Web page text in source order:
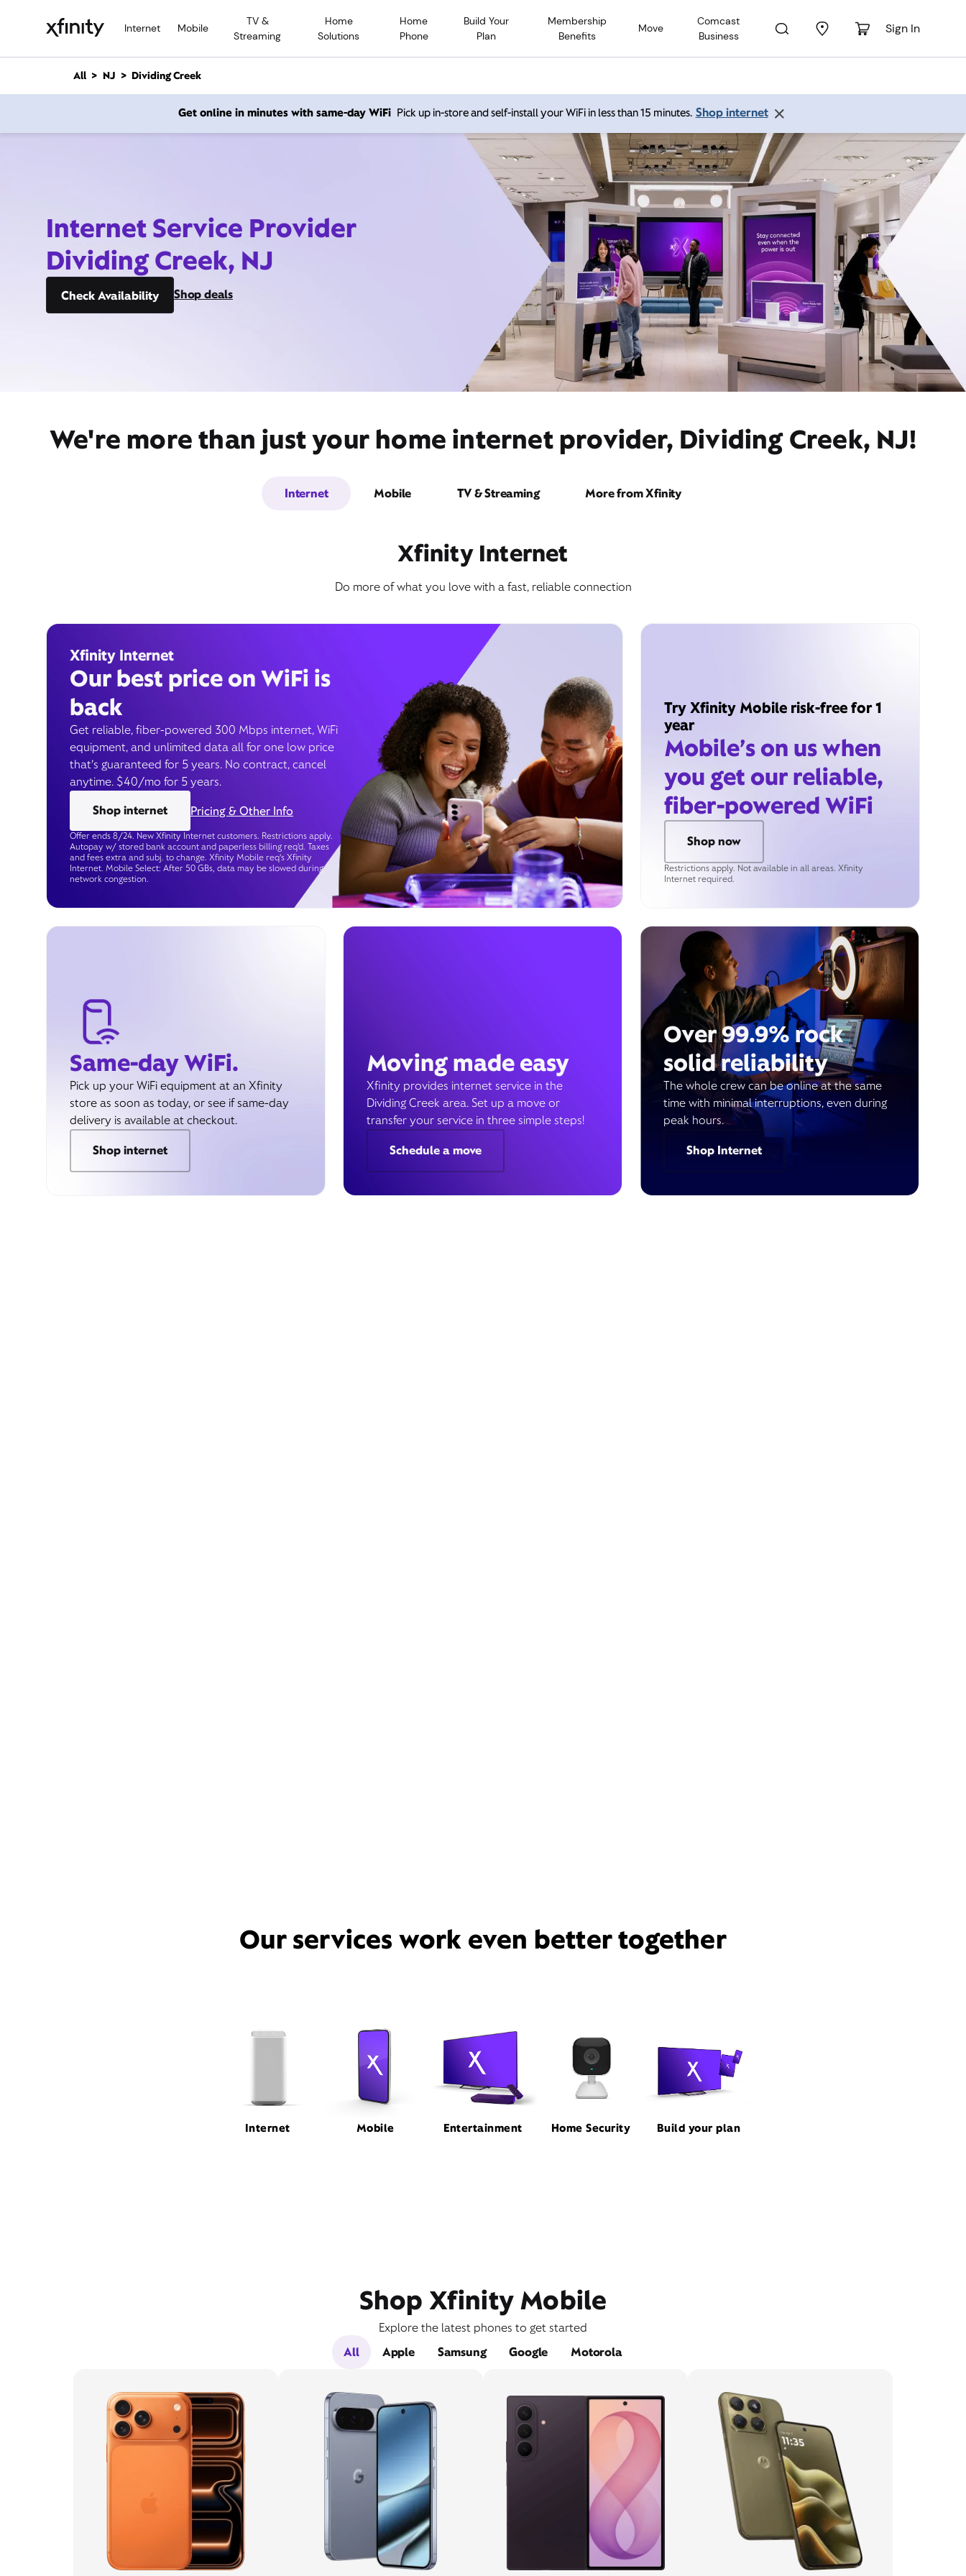
Internet Mobile
TV &
Streaming
Home
Solutions
Home
Phone
Build Your
Plan
Membership
Benefits
Move
Comcast
Business
Sign In
n
All NJ Dividing Creek
Get online in minutes with same-day WiFi Pick up in-store and self-install your WiFi in less than 15 minutes. Shop internet
Internet Service Provider
Dividing Creek, NJ
Check Availability Shop deals
We're more than just your home internet provider, Dividing Creek, NJ!
Internet Mobile TV & Streaming More from Xfinity
Xfinity Internet
Do more of what you love with a fast, reliable connection
Xfinity Internet
Our best price on WiFi is
back
Get reliable, fiber-powered 300 Mbps internet, WiFi
equipment, and unlimited data all for one low price
that’s guaranteed for 5 years. No contract, cancel
anytime. $40/mo for 5 years.
Shop internet
Pricing & Other Info
Offer ends 8/24. New Xfinity Internet customers. Restrictions apply.
Autopay w/ stored bank account and paperless billing req’d. Taxes
and fees extra and subj. to change. Xfinity Mobile req's Xfinity
Internet. Mobile Select: After 50 GBs, data may be slowed during
network congestion.
Try Xfinity Mobile risk-free for 1
year
Mobile’s on us when
you get our reliable,
fiber-powered WiFi
Shop now
Restrictions apply. Not available in all areas. Xfinity
Internet required.
Same-day WiFi.
Pick up your WiFi equipment at an Xfinity
store as soon as today, or see if same-day
delivery is available at checkout.
Shop internet
Moving made easy
Xfinity provides internet service in the
Dividing Creek area. Set up a move or
transfer your service in three simple steps!
Schedule a move
Over 99.9% rock
solid reliability
The whole crew can be online at the same
time with minimal interruptions, even during
peak hours.
Shop Internet
Our services work even better together
Internet Mobile Entertainment Home Security Build your plan
Shop Xfinity Mobile
Explore the latest phones to get started
All
Apple Samsung Google Motorola